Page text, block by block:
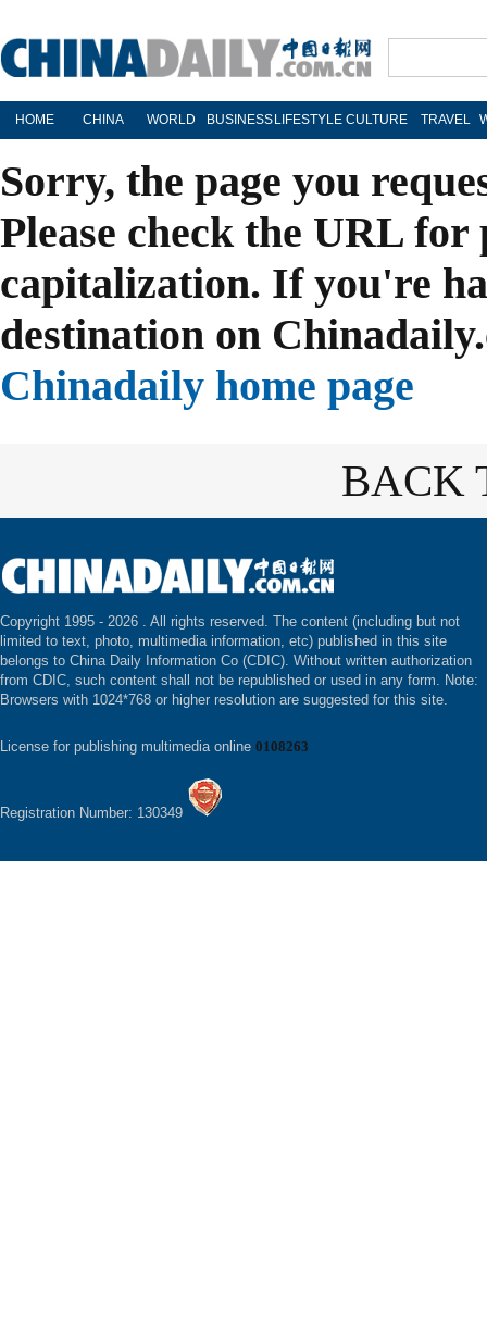
HOME CHINA WORLD BUSINESS LIFESTYLE CULTURE TRAVEL
Sorry, the page you
Please check the URL
capitalization. If you're
destination on
Chinadaily home page
BACK
Copyright 1995 - 2026 . All rights reserved. The content (including but not
limited to text, photo, multimedia information, etc) published in this site
belongs to China Daily Information Co (CDIC). Without written authorization
from CDIC, such content shall not be republished or used in any form. Note:
Browsers with 1024*768 or higher resolution are suggested for this site.
License for publishing multimedia online 0108263
Registration Number: 130349